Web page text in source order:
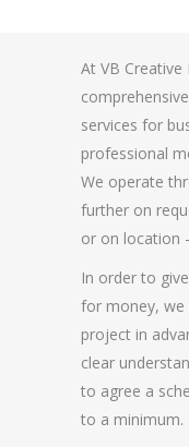
At VB
services for
professional
We operate
further on
or on location
In order to
for money, we
project in
clear
to agree a
to a minimum.